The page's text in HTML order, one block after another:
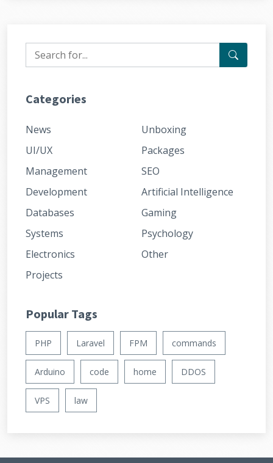
Categories
News
UI/UX
Management
Development
Databases
Systems
Electronics
Projects
Unboxing
Packages
SEO
Artificial Intelligence
Gaming
Psychology
Other
Popular Tags
PHP Laravel FPM commands
Arduino code home DDOS
VPS law